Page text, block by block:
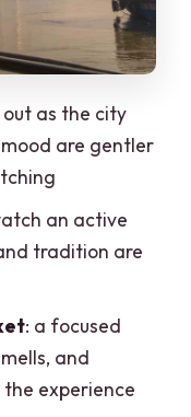
icon seen as
250-year-old
Law
to
about $40:
costs
out as the city
are gentler
an active
tradition are
: a focused
and
experience